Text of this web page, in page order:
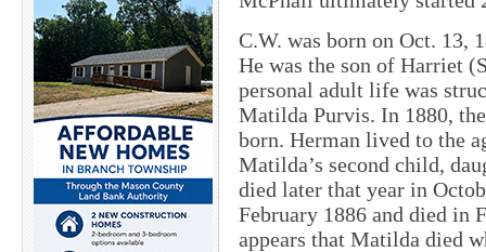
C.W. was born on Oct. 13,
He was the son of Harriet
personal adult life was
Matilda Purvis. In 1880,
born. Herman lived to the
Matilda’s second child,
died later that year in
February 1886 and died in
appears that Matilda died